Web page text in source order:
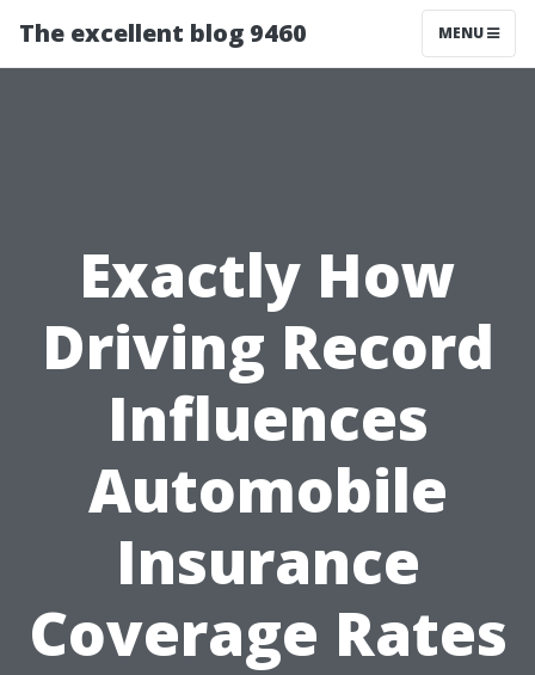
The excellent blog 9460 MENU
Exactly How
Driving Record
Influences
Automobile
Insurance
Coverage Rates